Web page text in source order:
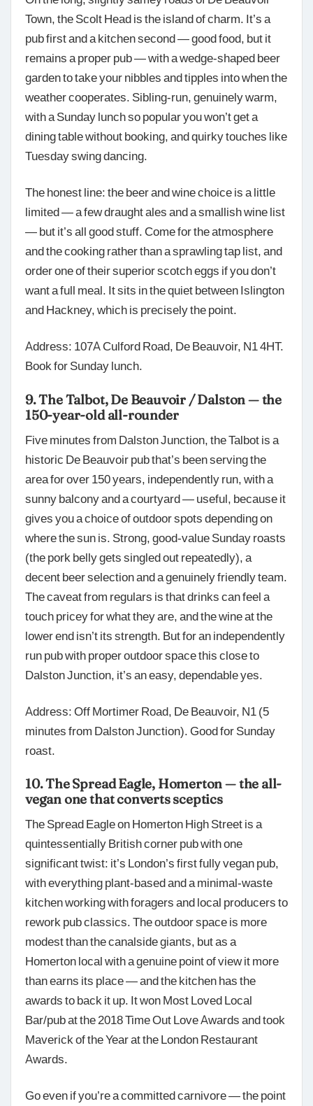
Town, the Scolt Head is the island of charm. It’s a
pub first and a kitchen second — good food, but it
remains a proper pub — with a wedge-shaped beer
garden to take your nibbles and tipples into when the
weather cooperates. Sibling-run, genuinely warm,
with a Sunday lunch so popular you won’t get a
dining table without booking, and quirky touches like
Tuesday swing dancing.
The honest line: the beer and wine choice is a little
limited — a few draught ales and a smallish wine list
— but it’s all good stuff. Come for the atmosphere
and the cooking rather than a sprawling tap list, and
order one of their superior scotch eggs if you don’t
want a full meal. It sits in the quiet between Islington
and Hackney, which is precisely the point.
Address: 107A Culford Road, De Beauvoir, N1 4HT.
Book for Sunday lunch.
9. The Talbot, De Beauvoir / Dalston — the
150-year-old all-rounder
Five minutes from Dalston Junction, the Talbot is a
historic De Beauvoir pub that’s been serving the
area for over 150 years, independently run, with a
sunny balcony and a courtyard — useful, because it
gives you a choice of outdoor spots depending on
where the sun is. Strong, good-value Sunday roasts
(the pork belly gets singled out repeatedly), a
decent beer selection and a genuinely friendly team.
The caveat from regulars is that drinks can feel a
touch pricey for what they are, and the wine at the
lower end isn’t its strength. But for an independently
run pub with proper outdoor space this close to
Dalston Junction, it’s an easy, dependable yes.
Address: Off Mortimer Road, De Beauvoir, N1 (5
minutes from Dalston Junction). Good for Sunday
roast.
10. The Spread Eagle, Homerton — the all-
vegan one that converts sceptics
The Spread Eagle on Homerton High Street is a
quintessentially British corner pub with one
significant twist: it’s London’s first fully vegan pub,
with everything plant-based and a minimal-waste
kitchen working with foragers and local producers to
rework pub classics. The outdoor space is more
modest than the canalside giants, but as a
Homerton local with a genuine point of view it more
than earns its place — and the kitchen has the
awards to back it up. It won Most Loved Local
Bar/pub at the 2018 Time Out Love Awards and took
Maverick of the Year at the London Restaurant
Awards.
Go even if you’re a committed carnivore — the point